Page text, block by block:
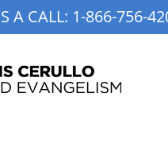
A CALL: 1-866-756-